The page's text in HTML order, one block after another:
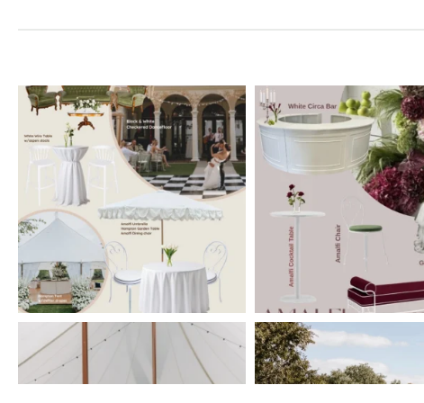
elderberryevents_
Jul 1
elderberryevents_
Jun 2
elderberryevents_
elderberryevents_